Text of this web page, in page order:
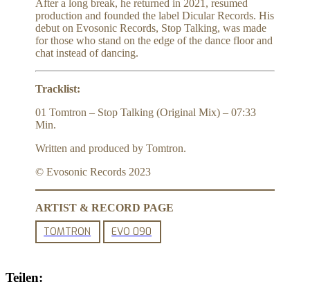
After a long break, he returned in 2021, resumed
production and founded the label Dicular Records. His
debut on Evosonic Records, Stop Talking, was made
for those who stand on the edge of the dance floor and
chat instead of dancing.
Tracklist:
01 Tomtron – Stop Talking (Original Mix) – 07:33
Min.
Written and produced by Tomtron.
© Evosonic Records 2023
ARTIST & RECORD PAGE
TOMTRON EVO 090
Teilen: